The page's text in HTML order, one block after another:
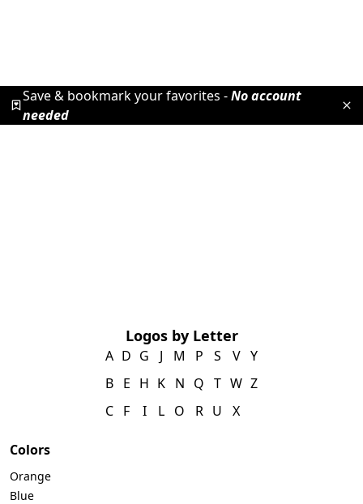
Save & bookmark your favorites -No account
needed
Logos by Letter
A
B
C
D
E
F
G
H
I
J
K
L
M
N
O
P
Q
R
S
T
U
V
W
X
Y
Z
Colors
Orange
Blue